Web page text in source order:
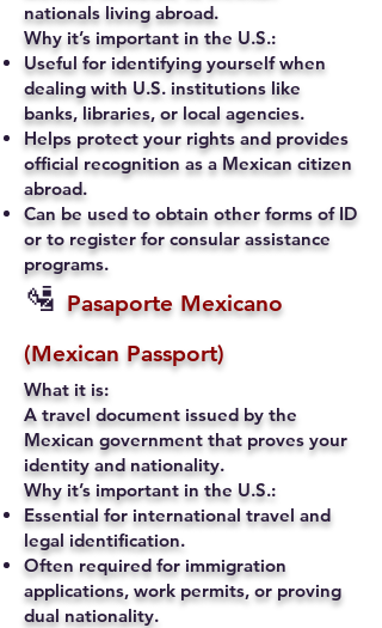
nationals living abroad.
Why it’s important in the U.S.:
Useful for identifying yourself when
dealing with U.S. institutions like
banks, libraries, or local agencies.
Helps protect your rights and provides
official recognition as a Mexican citizen
abroad.
Can be used to obtain other forms of ID
or to register for consular assistance
programs.
🛂 Pasaporte Mexicano
(Mexican Passport)
What it is:
A travel document issued by the
Mexican government that proves your
identity and nationality.
Why it’s important in the U.S.:
Essential for international travel and
legal identification.
Often required for immigration
applications, work permits, or proving
dual nationality.